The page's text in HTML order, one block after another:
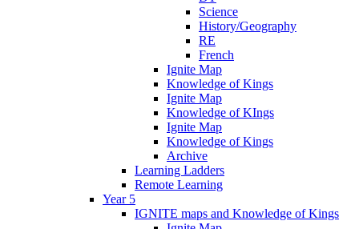
Science
History/Geography
RE
French
Ignite Map
Knowledge of Kings
Ignite Map
Knowledge of KIngs
Ignite Map
Knowledge of Kings
Archive
Learning Ladders
Remote Learning
Year 5
IGNITE maps and Knowledge of Kings